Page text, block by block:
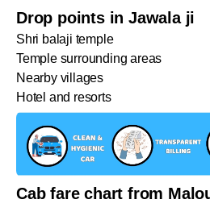
Drop points in Jawala ji
Shri balaji temple
Temple surrounding areas
Nearby villages
Hotel and resorts
Cab fare chart from